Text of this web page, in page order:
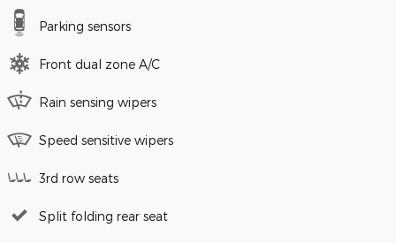
Parking sensors
Front dual zone A/C
Rain sensing wipers
Speed sensitive wipers
3rd row seats
Split folding rear seat